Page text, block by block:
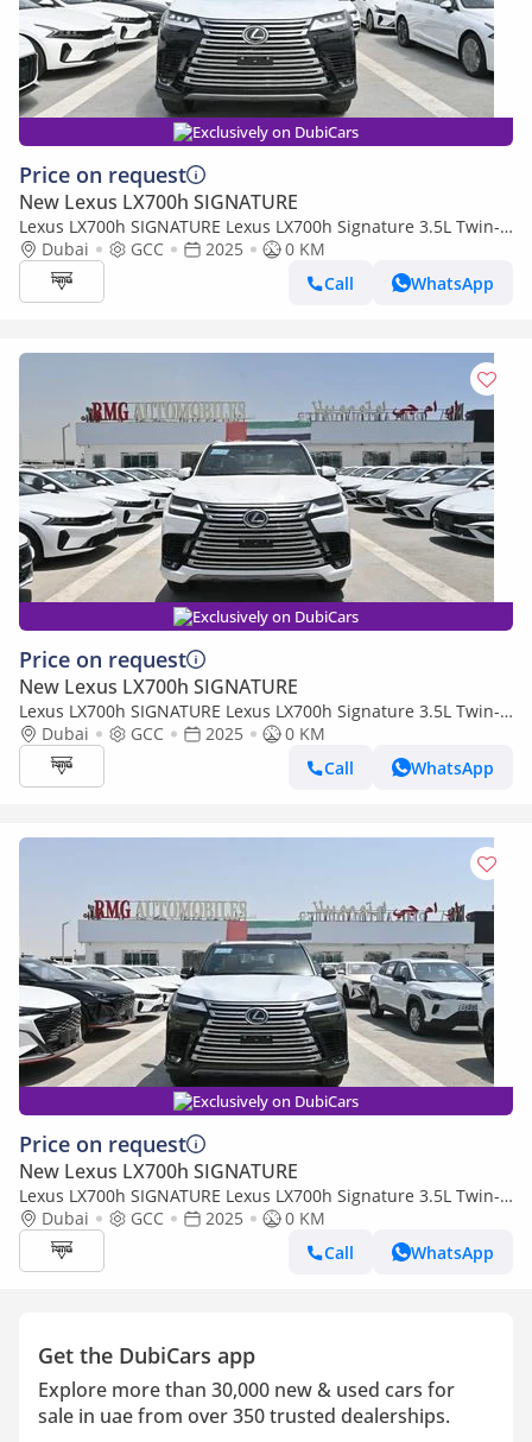
Exclusively on DubiCars
Price on request
New Lexus LX700h SIGNATURE
Lexus LX700h SIGNATURE Lexus LX700h Signature 3.5L Twin-
Turbo + Hybrid V6, Petrol, Model 2025
Dubai GCC 2025
0 KM
Call
WhatsApp
Exclusively on DubiCars
Price on request
New Lexus LX700h SIGNATURE
Lexus LX700h SIGNATURE Lexus LX700h Signature 3.5L Twin-
Turbo + Hybrid V6, Petrol Model 2025
Dubai GCC 2025
0 KM
Call
WhatsApp
Exclusively on DubiCars
Price on request
New Lexus LX700h SIGNATURE
Lexus LX700h SIGNATURE Lexus LX700h Signature 3.5L Twin-
Turbo + Hybrid V6, Model 2025, Color Green inside Red
Dubai GCC 2025
0 KM
Call
WhatsApp
Get the DubiCars app
Explore more than 30,000 new & used cars for
sale in uae from over 350 trusted dealerships.